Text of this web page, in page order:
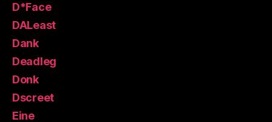
D*Face
DALeast
Dank
Deadleg
Donk
Dscreet
Eine